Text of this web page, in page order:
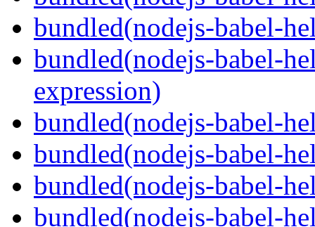
bundled(nodejs-babel-
bundled(nodejs-babel-
expression)
bundled(nodejs-babel-
bundled(nodejs-babel-
bundled(nodejs-babel-
bundled(nodejs-babel-